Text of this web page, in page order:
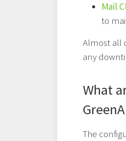
Mail
to
Almost all
any
What
The